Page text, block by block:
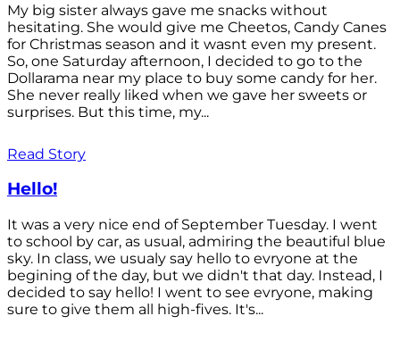
My big sister always gave me snacks without
hesitating. She would give me Cheetos, Candy Canes
for Christmas season and it wasnt even my present.
So, one Saturday afternoon, I decided to go to the
Dollarama near my place to buy some candy for her.
She never really liked when we gave her sweets or
surprises. But this time, my...
Read Story
Hello!
It was a very nice end of September Tuesday. I went
to school by car, as usual, admiring the beautiful blue
sky. In class, we usualy say hello to evryone at the
begining of the day, but we didn't that day. Instead, I
decided to say hello! I went to see evryone, making
sure to give them all high-fives. It's...